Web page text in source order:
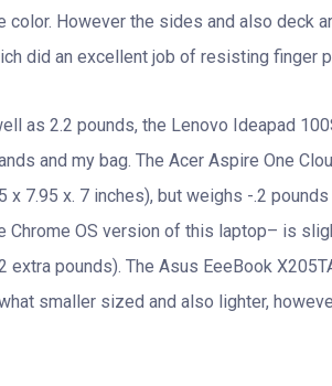
color. However the sides and also deck
did an excellent job of resisting finger
as 2.2 pounds, the Lenovo Ideapad
and my bag. The Acer Aspire One
x 7.95 x. 7 inches), but weighs -.2
Chrome OS version of this laptop– is
extra pounds). The Asus EeeBook
smaller sized and also lighter,